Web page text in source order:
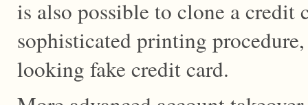
is also possible to clone a credit
sophisticated printing
looking fake credit card.